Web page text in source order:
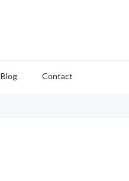
Blog Contact